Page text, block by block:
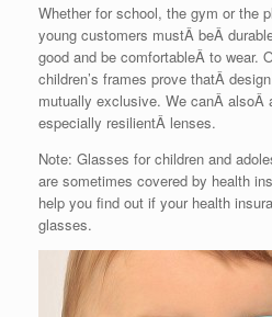
Whether for school, the gym or the
young customers mustÂ beÂ
good and be comfortableÂ to wear.
children’s frames prove thatÂ
mutually exclusive. We canÂ alsoÂ
especially resilientÂ lenses.
Note: Glasses for children and
are sometimes covered by health
help you find out if your health
glasses.